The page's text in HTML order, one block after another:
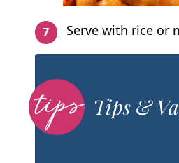
Serve with rice or
Tips &